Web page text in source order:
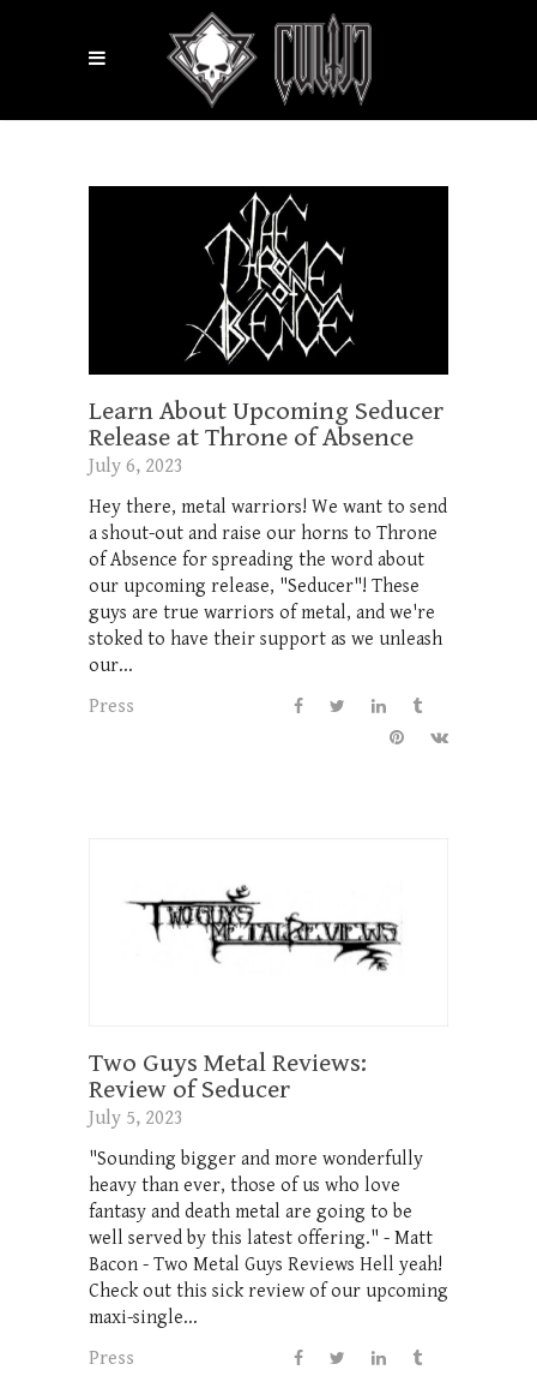
Learn About Upcoming Seducer
Release at Throne of Absence
July 6, 2023
Hey there, metal warriors! We want to send
a shout-out and raise our horns to Throne
of Absence for spreading the word about
our upcoming release, "Seducer"! These
guys are true warriors of metal, and we're
stoked to have their support as we unleash
our...
Press
Two Guys Metal Reviews:
Review of Seducer
July 5, 2023
"Sounding bigger and more wonderfully
heavy than ever, those of us who love
fantasy and death metal are going to be
well served by this latest offering." - Matt
Bacon - Two Metal Guys Reviews Hell yeah!
Check out this sick review of our upcoming
maxi-single...
Press